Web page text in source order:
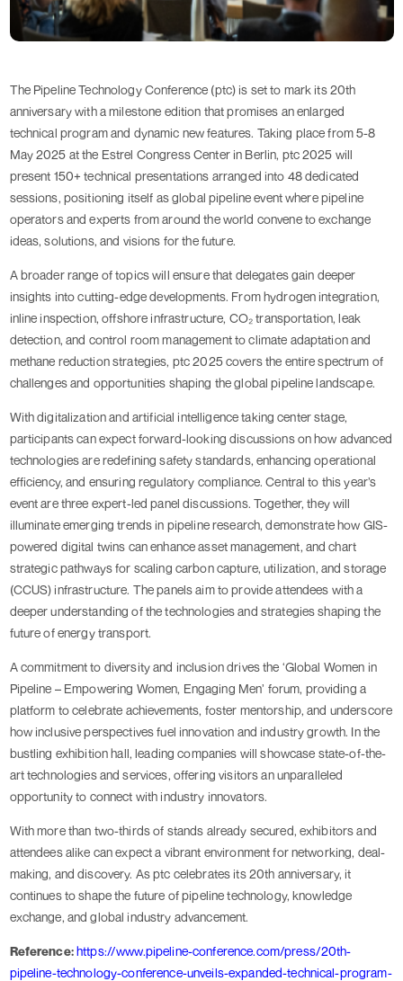
The Pipeline Technology Conference (ptc) is set to mark its 20th
anniversary with a milestone edition that promises an enlarged
technical program and dynamic new features. Taking place from 5-8
May 2025 at the Estrel Congress Center in Berlin, ptc 2025 will
present 150+ technical presentations arranged into 48 dedicated
sessions, positioning itself as global pipeline event where pipeline
operators and experts from around the world convene to exchange
ideas, solutions, and visions for the future.
A broader range of topics will ensure that delegates gain deeper
insights into cutting-edge developments. From hydrogen integration,
inline inspection, offshore infrastructure, CO₂ transportation, leak
detection, and control room management to climate adaptation and
methane reduction strategies, ptc 2025 covers the entire spectrum of
challenges and opportunities shaping the global pipeline landscape.
With digitalization and artificial intelligence taking center stage,
participants can expect forward-looking discussions on how advanced
technologies are redefining safety standards, enhancing operational
efficiency, and ensuring regulatory compliance. Central to this year’s
event are three expert-led panel discussions. Together, they will
illuminate emerging trends in pipeline research, demonstrate how GIS-
powered digital twins can enhance asset management, and chart
strategic pathways for scaling carbon capture, utilization, and storage
(CCUS) infrastructure. The panels aim to provide attendees with a
deeper understanding of the technologies and strategies shaping the
future of energy transport.
A commitment to diversity and inclusion drives the ‘Global Women in
Pipeline – Empowering Women, Engaging Men’ forum, providing a
platform to celebrate achievements, foster mentorship, and underscore
how inclusive perspectives fuel innovation and industry growth. In the
bustling exhibition hall, leading companies will showcase state-of-the-
art technologies and services, offering visitors an unparalleled
opportunity to connect with industry innovators.
With more than two-thirds of stands already secured, exhibitors and
attendees alike can expect a vibrant environment for networking, deal-
making, and discovery. As ptc celebrates its 20th anniversary, it
continues to shape the future of pipeline technology, knowledge
exchange, and global industry advancement.
Reference:https://www.pipeline-conference.com/press/20th-
pipeline-technology-conference-unveils-expanded-technical-program-